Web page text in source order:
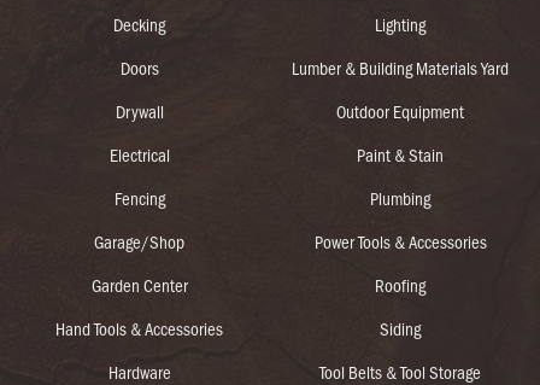
Decking
Doors
Drywall
Electrical
Fencing
Garage/Shop
Garden Center
Hand Tools & Accessories
Hardware
Lighting
Lumber & Building Materials Yard
Outdoor Equipment
Paint & Stain
Plumbing
Power Tools & Accessories
Roofing
Siding
Tool Belts & Tool Storage